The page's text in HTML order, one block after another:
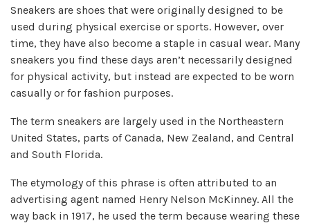
Sneakers are shoes that were originally designed to be
used during physical exercise or sports. However, over
time, they have also become a staple in casual wear. Many
sneakers you find these days aren’t necessarily designed
for physical activity, but instead are expected to be worn
casually or for fashion purposes.
The term sneakers are largely used in the Northeastern
United States, parts of Canada, New Zealand, and Central
and South Florida.
The etymology of this phrase is often attributed to an
advertising agent named Henry Nelson McKinney. All the
way back in 1917, he used the term because wearing these